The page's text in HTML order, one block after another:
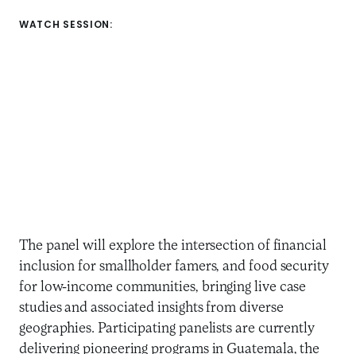
WATCH SESSION:
The panel will explore the intersection of financial
inclusion for smallholder famers, and food security
for low-income communities, bringing live case
studies and associated insights from diverse
geographies. Participating panelists are currently
delivering pioneering programs in Guatemala, the